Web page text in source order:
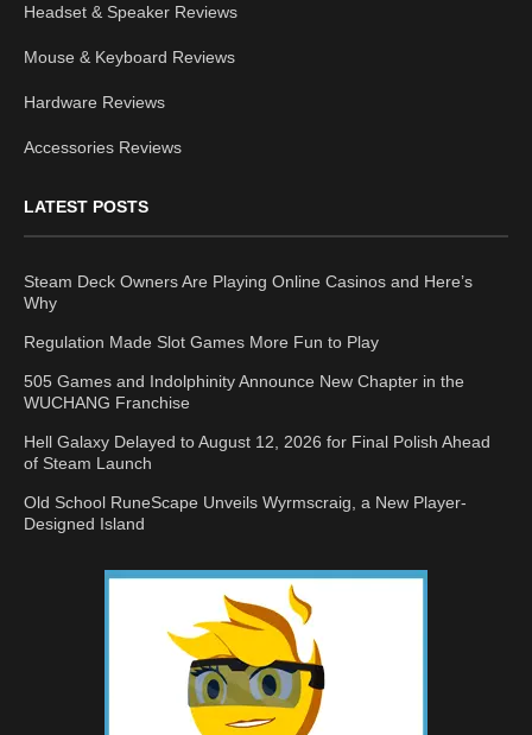
Headset & Speaker Reviews
Mouse & Keyboard Reviews
Hardware Reviews
Accessories Reviews
LATEST POSTS
Steam Deck Owners Are Playing Online Casinos and Here’s
Why
Regulation Made Slot Games More Fun to Play
505 Games and Indolphinity Announce New Chapter in the
WUCHANG Franchise
Hell Galaxy Delayed to August 12, 2026 for Final Polish Ahead
of Steam Launch
Old School RuneScape Unveils Wyrmscraig, a New Player-
Designed Island